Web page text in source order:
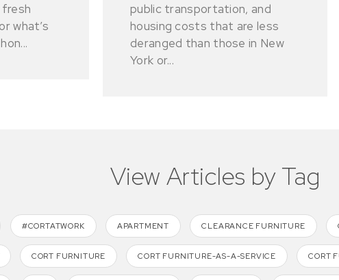
what’s
public transportation, and
housing costs that are less
deranged than those in New
York or...
View Articles by Tag
#CORTATWORK APARTMENT CLEARANCE FURNITURE
CORT FURNITURE CORT FURNITURE-AS-A-SERVICE CORT